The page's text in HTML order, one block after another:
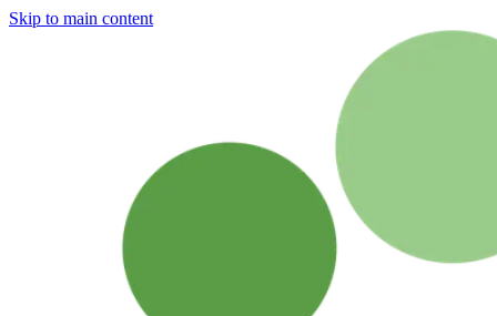
Skip to main content